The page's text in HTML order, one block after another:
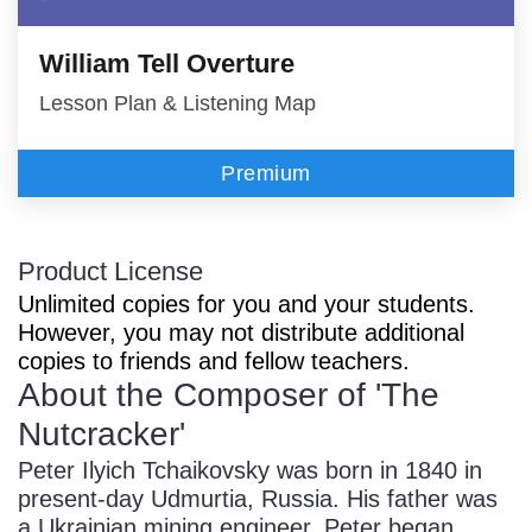
William Tell Overture
Lesson Plan & Listening Map
Premium
Product License
Unlimited copies for you and your students.
However, you may not distribute additional
copies to friends and fellow teachers.
About the Composer of 'The
Nutcracker'
Peter Ilyich Tchaikovsky was born in 1840 in
present-day Udmurtia, Russia. His father was